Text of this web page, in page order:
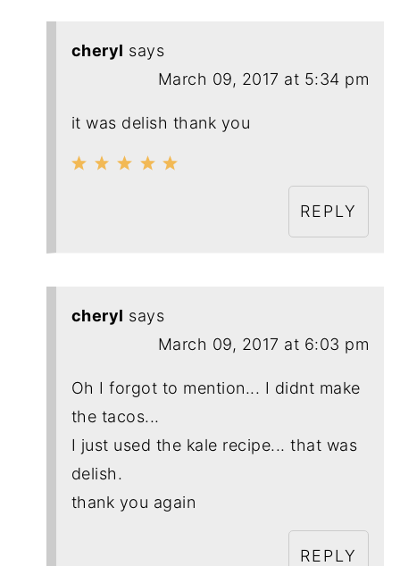
cheryl says
March 09, 2017 at 5:34 pm
it was delish thank you
REPLY
cheryl says
March 09, 2017 at 6:03 pm
Oh I forgot to mention... I didnt make
the tacos...
I just used the kale recipe... that was
delish.
thank you again
REPLY